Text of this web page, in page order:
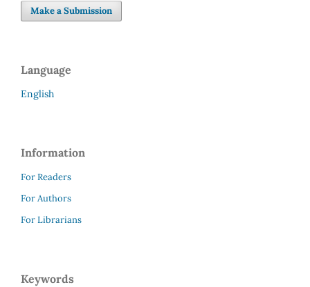
Make a Submission
Language
English
Information
For Readers
For Authors
For Librarians
Keywords